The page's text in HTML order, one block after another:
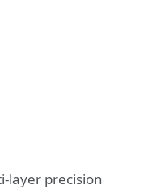
layer precision